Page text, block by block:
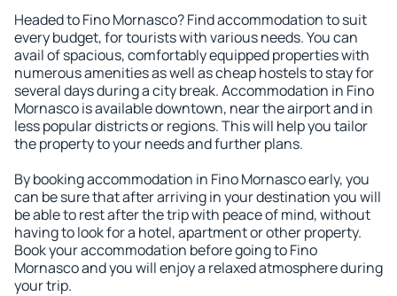
Headed to Fino Mornasco? Find accommodation to suit
every budget, for tourists with various needs. You can
avail of spacious, comfortably equipped properties with
numerous amenities as well as cheap hostels to stay for
several days during a city break. Accommodation in Fino
Mornasco is available downtown, near the airport and in
less popular districts or regions. This will help you tailor
the property to your needs and further plans.
By booking accommodation in Fino Mornasco early, you
can be sure that after arriving in your destination you will
be able to rest after the trip with peace of mind, without
having to look for a hotel, apartment or other property.
Book your accommodation before going to Fino
Mornasco and you will enjoy a relaxed atmosphere during
your trip.